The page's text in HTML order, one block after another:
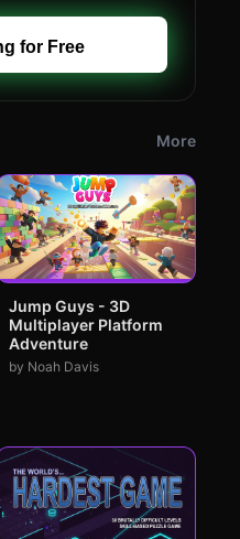
for Free
More
Jump Guys - 3D
Multiplayer Platform
Adventure
by Noah Davis